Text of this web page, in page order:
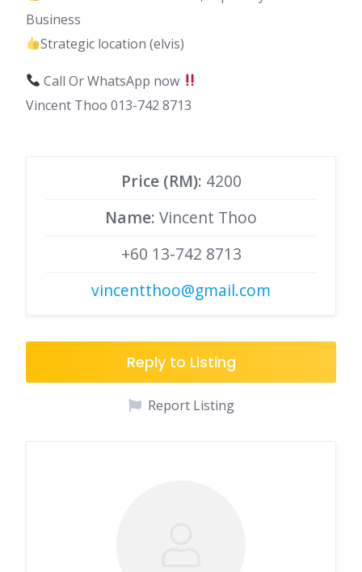
Business
Strategic location (elvis)
Call Or WhatsApp now
Vincent Thoo 013-742 8713
Price (RM): 4200
Name: Vincent Thoo
+60 13-742 8713
vincentthoo@gmail.com
Reply to Listing
Report Listing